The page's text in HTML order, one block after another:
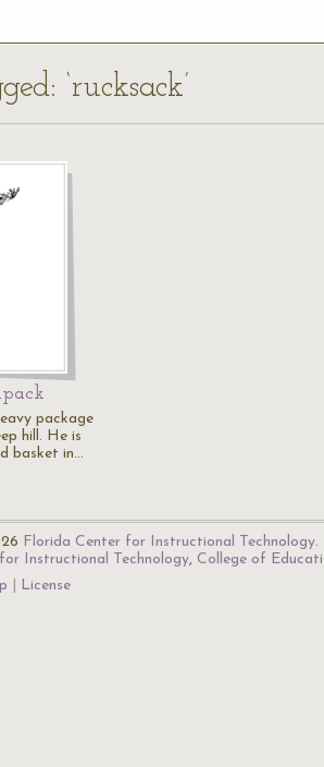
‘rucksack’
package
hill. He is
basket in…
Florida Center for Instructional Technology.
Instructional Technology, College of
License